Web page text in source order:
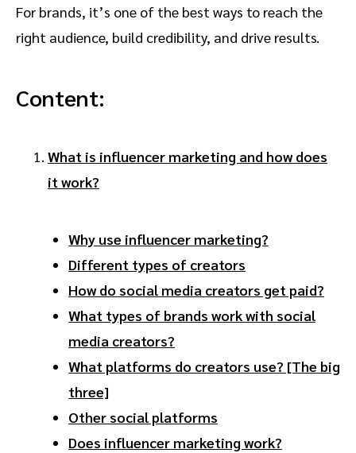
For brands, it’s one of the best ways to reach the
right audience, build credibility, and drive results.
Content:
What is influencer marketing and how does
it work?
Why use influencer marketing?
Different types of creators
How do social media creators get paid?
What types of brands work with social
media creators?
What platforms do creators use? [The big
three]
Other social platforms
Does influencer marketing work?